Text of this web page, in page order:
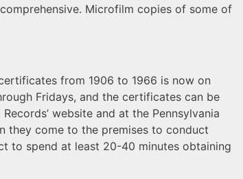
Microfilm copies of some of
from 1906 to 1966 is now on
Fridays, and the certificates can be
website and at the Pennsylvania
they come to the premises to conduct
to spend at least 20-40 minutes obtaining